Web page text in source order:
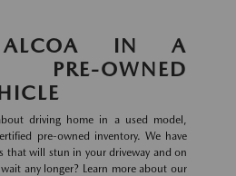
ALCOA IN A
PRE-OWNED
driving home in a used model,
pre-owned inventory. We have
that will stun in your driveway and on
any longer? Learn more about our